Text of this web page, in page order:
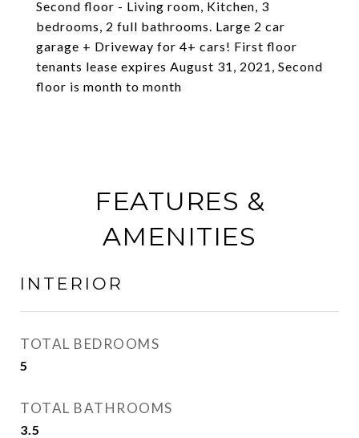
Second floor - Living room, Kitchen, 3
bedrooms, 2 full bathrooms. Large 2 car
garage + Driveway for 4+ cars! First floor
tenants lease expires August 31, 2021, Second
floor is month to month
FEATURES &
AMENITIES
INTERIOR
TOTAL BEDROOMS
5
TOTAL BATHROOMS
3.5